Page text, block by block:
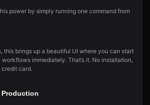
power by simply running one command from
this brings up a beautiful UI where you can start
immediately. That’s it. No installation,
card.